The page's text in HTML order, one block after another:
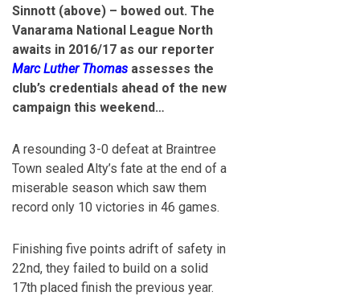
Sinnott (above) – bowed out. The
Vanarama National League North
awaits in 2016/17 as our reporter
Marc Luther Thomas assesses the
club’s credentials ahead of the new
campaign this weekend…
A resounding 3-0 defeat at Braintree
Town sealed Alty’s fate at the end of a
miserable season which saw them
record only 10 victories in 46 games.
Finishing five points adrift of safety in
22nd, they failed to build on a solid
17th placed finish the previous year.